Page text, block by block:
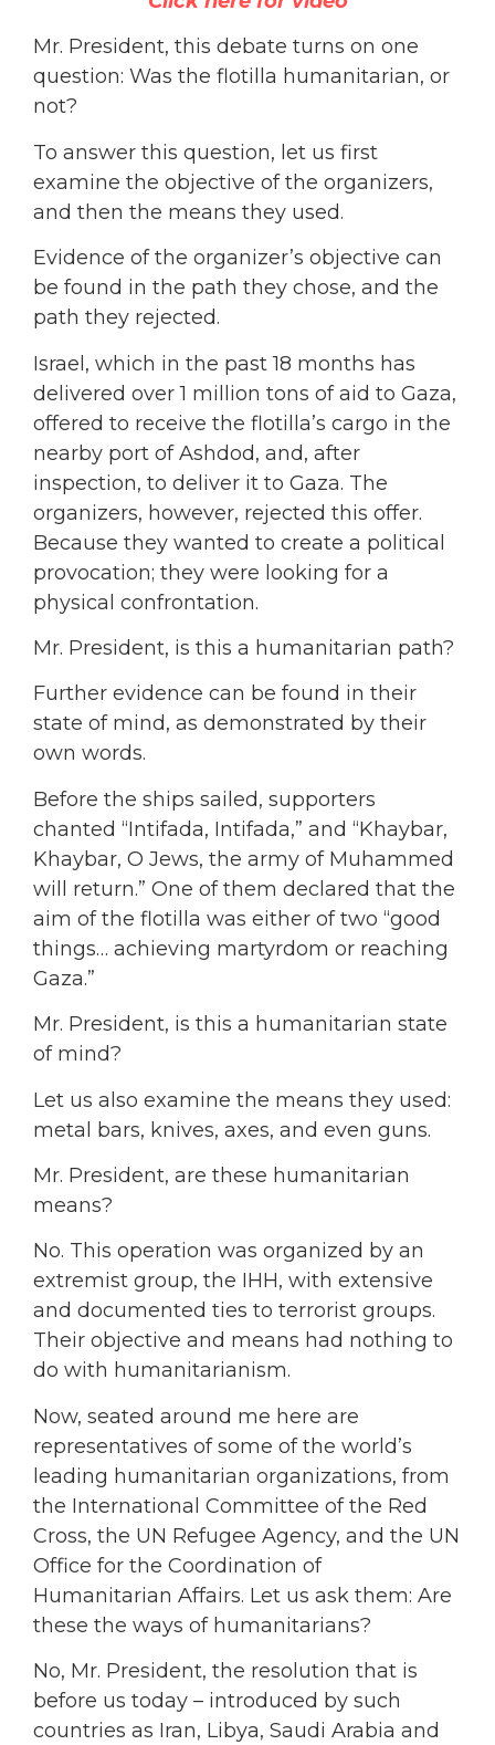
Mr. President, this debate turns on one
question: Was the flotilla humanitarian, or
not?
To answer this question, let us first
examine the objective of the organizers,
and then the means they used.
Evidence of the organizer’s objective can
be found in the path they chose, and the
path they rejected.
Israel, which in the past 18 months has
delivered over 1 million tons of aid to Gaza,
offered to receive the flotilla’s cargo in the
nearby port of Ashdod, and, after
inspection, to deliver it to Gaza. The
organizers, however, rejected this offer.
Because they wanted to create a political
provocation; they were looking for a
physical confrontation.
Mr. President, is this a humanitarian path?
Further evidence can be found in their
state of mind, as demonstrated by their
own words.
Before the ships sailed, supporters
chanted “Intifada, Intifada,” and “Khaybar,
Khaybar, O Jews, the army of Muhammed
will return.” One of them declared that the
aim of the flotilla was either of two “good
things… achieving martyrdom or reaching
Gaza.”
Mr. President, is this a humanitarian state
of mind?
Let us also examine the means they used:
metal bars, knives, axes, and even guns.
Mr. President, are these humanitarian
means?
No. This operation was organized by an
extremist group, the IHH, with extensive
and documented ties to terrorist groups.
Their objective and means had nothing to
do with humanitarianism.
Now, seated around me here are
representatives of some of the world’s
leading humanitarian organizations, from
the International Committee of the Red
Cross, the UN Refugee Agency, and the UN
Office for the Coordination of
Humanitarian Affairs. Let us ask them: Are
these the ways of humanitarians?
No, Mr. President, the resolution that is
before us today – introduced by such
countries as Iran, Libya, Saudi Arabia and